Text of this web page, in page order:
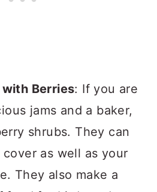
Berries: If you are
jams and a baker,
shrubs. They can
as well as your
They also make a